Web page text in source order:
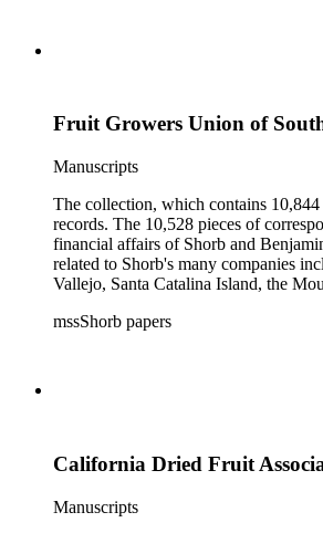
Fruit Growers Union of
Manuscripts
The collection, which contains 10,844
records. The 10,528 pieces of
financial affairs of Shorb and
related to Shorb's many companies
Vallejo, Santa Catalina Island, the
Elsinore, Los Angeles, Pasadena,
mssShorb papers
California Dried Fruit
Manuscripts